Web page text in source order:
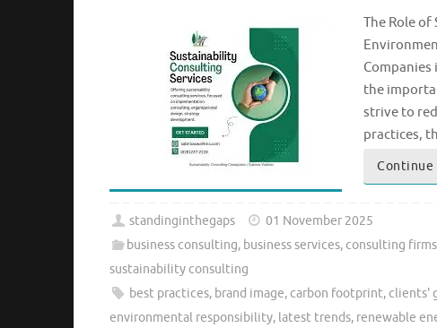
The Role
the
strive to
practices,
Continue
standinginthegaps
01 November 2025
business consulting, business services, consulting firms
sustainability consulting
best practices, brand image, carbon footprint, clients'
environmental responsibility, latest trends, renewable